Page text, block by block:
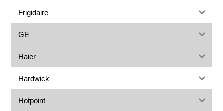
Frigidaire
GE
Haier
Hardwick
Hotpoint